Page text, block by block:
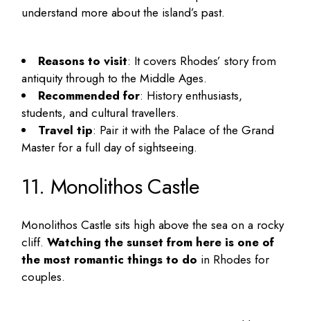
understand more about the island’s past.
Reasons to visit: It covers Rhodes’ story from
antiquity through to the Middle Ages.
Recommended for: History enthusiasts,
students, and cultural travellers.
Travel tip: Pair it with the Palace of the Grand
Master for a full day of sightseeing.
11. Monolithos Castle
Monolithos Castle sits high above the sea on a rocky
cliff.Watching the sunset from here is one of
the most romanticthings to do in Rhodes for
couples.